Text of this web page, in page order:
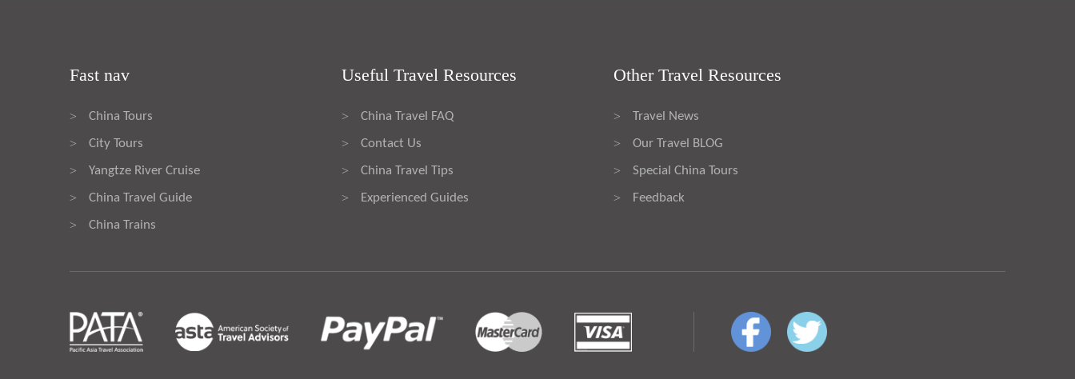
Fast nav
> China Tours
> City Tours
> Yangtze River Cruise
> China Travel Guide
> China Trains
Useful Travel Resources
> China Travel FAQ
> Contact Us
> China Travel Tips
> Experienced Guides
Other Travel Resources
> Travel News
> Our Travel BLOG
> Special China Tours
> Feedback